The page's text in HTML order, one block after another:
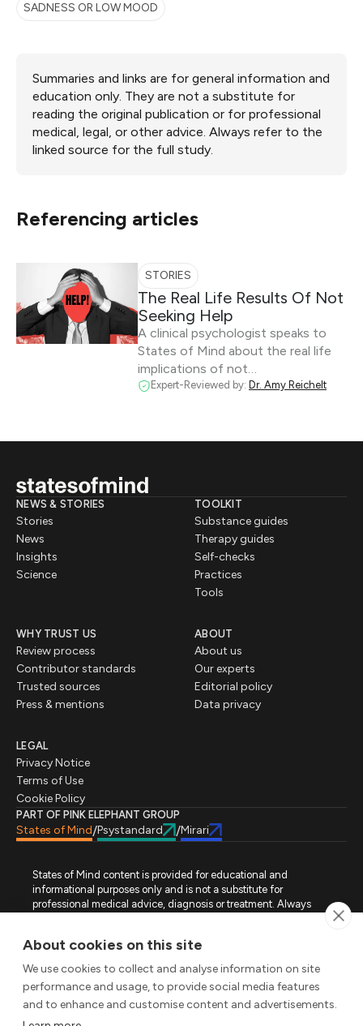
About cookies on this site
We use cookies to collect and analyse information on site
performance and usage, to provide social media features
and to enhance and customise content and advertisements.
SADNESS OR LOW MOOD
Summaries and links are for general information and
education only. They are not a substitute for
reading the original publication or for professional
medical, legal, or other advice. Always refer to the
linked source for the full study.
Referencing articles
STORIES
The Real Life Results Of Not
Seeking Help
A clinical psychologist speaks to
States of Mind about the real life
implications of not…
Expert-Reviewed by: Dr. Amy Reichelt
NEWS & STORIES
Stories
News
Insights
Science
TOOLKIT
Substance guides
Therapy guides
Self-checks
Practices
Tools
WHY TRUST US
Review process
Contributor standards
Trusted sources
Press & mentions
ABOUT
About us
Our experts
Editorial policy
Data privacy
LEGAL
Privacy Notice
Terms of Use
Cookie Policy
PART OF PINK ELEPHANT GROUP
States of Mind/Psystandard /Mirari
States of Mind content is provided for educational and
informational purposes only and is not a substitute for
professional medical advice, diagnosis or treatment. Always
Mind is not an emergency or crisis service. If you require urgent
assistance, contact the appropriate emergency service or crisis-
support service in your location. All images used on this site are
either freely licensed stock images or original works (AI-
generated or designer-created) made specifically for States of